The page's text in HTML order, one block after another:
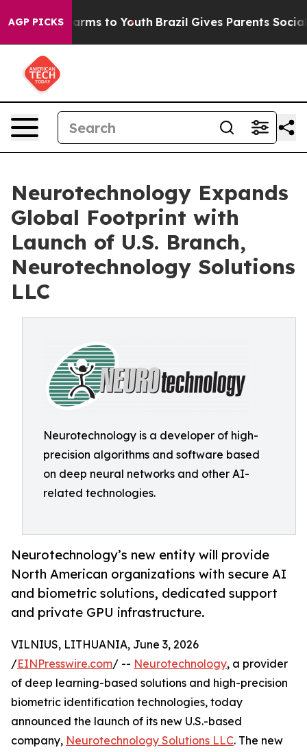
AGP PICKS
Harms to Youth Brazil Gives Parents Social
Neurotechnology Expands
Global Footprint with
Launch of U.S. Branch,
Neurotechnology Solutions
LLC
Neurotechnology is a developer of high-
precision algorithms and software based
on deep neural networks and other AI-
related technologies.
Neurotechnology’s new entity will provide
North American organizations with secure AI
and biometric solutions, dedicated support
and private GPU infrastructure.
VILNIUS, LITHUANIA, June 3, 2026
/EINPresswire.com/ -- Neurotechnology, a provider
of deep learning-based solutions and high-precision
biometric identification technologies, today
announced the launch of its new U.S.-based
company, Neurotechnology Solutions LLC. The new